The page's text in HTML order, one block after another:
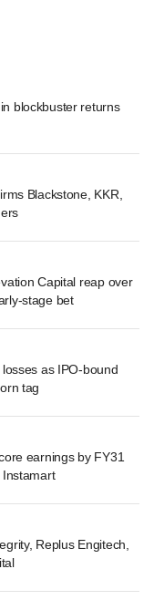
blockbuster returns
Blackstone, KKR,
Capital reap over
stage bet
as IPO-bound
tag
earnings by FY31
Replus Engitech,